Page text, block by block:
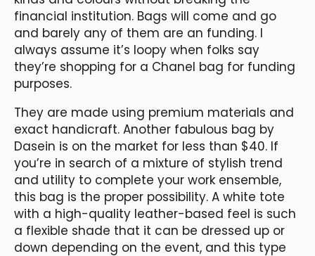
financial institution. Bags will come and go
and barely any of them are an funding. I
always assume it’s loopy when folks say
they’re shopping for a Chanel bag for funding
purposes.
They are made using premium materials and
exact handicraft. Another fabulous bag by
Dasein is on the market for less than $40. If
you’re in search of a mixture of stylish trend
and utility to complete your work ensemble,
this bag is the proper possibility. A white tote
with a high-quality leather-based feel is such
a flexible shade that it can be dressed up or
down depending on the event, and this type